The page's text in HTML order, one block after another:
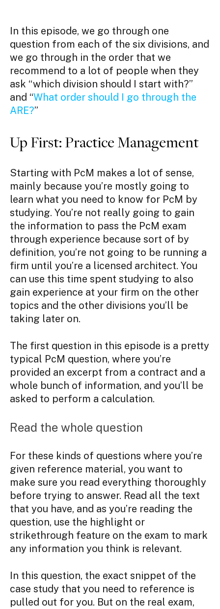
In this episode, we go through one
question from each of the six divisions, and
we go through in the order that we
recommend to a lot of people when they
ask “which division should I start with?”
and “What order should I go through the
ARE?”
Up First: Practice Management
Starting with PcM makes a lot of sense,
mainly because you’re mostly going to
learn what you need to know for PcM by
studying. You’re not really going to gain
the information to pass the PcM exam
through experience because sort of by
definition, you’re not going to be running a
firm until you’re a licensed architect. You
can use this time spent studying to also
gain experience at your firm on the other
topics and the other divisions you’ll be
taking later on.
The first question in this episode is a pretty
typical PcM question, where you’re
provided an excerpt from a contract and a
whole bunch of information, and you’ll be
asked to perform a calculation.
Read the whole question
For these kinds of questions where you’re
given reference material, you want to
make sure you read everything thoroughly
before trying to answer. Read all the text
that you have, and as you’re reading the
question, use the highlight or
strikethrough feature on the exam to mark
any information you think is relevant.
In this question, the exact snippet of the
case study that you need to reference is
pulled out for you. But on the real exam,